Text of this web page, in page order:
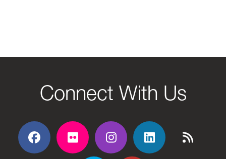
Connect With Us
Facebook
Flickr Flickr Flickr Flickr